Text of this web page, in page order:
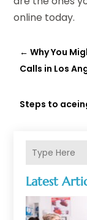
Latest
online today.
←Why You
Calls in Los
Steps to